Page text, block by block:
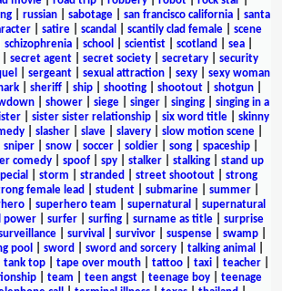
| russian| sabotage| san francisco california| santa
satire scandal scantily clad female
scene
schizophrenia school scientist scotland sea
secret agent| secret society| secretary| security
sergeant sexual attraction sexy
sexy woman
sheriff ship shooting shootout shotgun
shower siege singer singing
singing in a
| sister sister relationship| six word title| skinny
| slasher| slave| slavery| slow motion scene|
sniper| snow| soccer| soldier| song| spaceship|
comedy| spoof| spy| stalker| stalking| stand up
storm stranded street shootout| strong
female lead student submarine summer
superhero team supernatural
supernatural
power| surfer| surfing| surname as title| surprise
| survival survivor| suspense| swamp|
pool sword sword and sorcery| talking animal
tank top tape over mouth tattoo taxi teacher
team teen angst teenage boy
teenage